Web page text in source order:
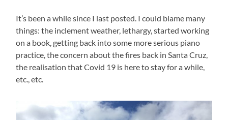
It’s been a while since I last posted. I could blame many
things: the inclement weather, lethargy, started working
on a book, getting back into some more serious piano
practice, the concern about the fires back in Santa Cruz,
the realisation that Covid 19 is here to stay for a while,
etc., etc.